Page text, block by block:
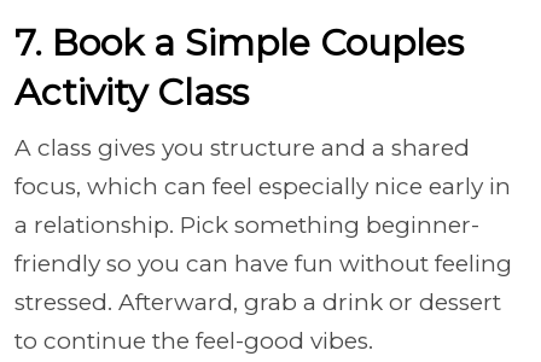
7. Book a Simple Couples
Activity Class
A class gives you structure and a shared
focus, which can feel especially nice early in
a relationship. Pick something beginner-
friendly so you can have fun without feeling
stressed. Afterward, grab a drink or dessert
to continue the feel-good vibes.